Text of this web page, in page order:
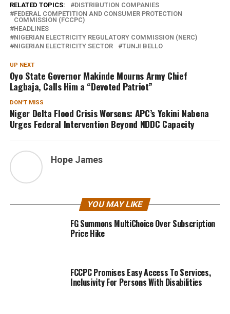
RELATED TOPICS:
DISTRIBUTION COMPANIES
FEDERAL COMPETITION AND CONSUMER PROTECTION
COMMISSION (FCCPC)
HEADLINES
NIGERIAN ELECTRICITY REGULATORY COMMISSION (NERC)
NIGERIAN ELECTRICITY SECTOR
TUNJI BELLO
UP NEXT
Oyo State Governor Makinde Mourns Army Chief
Lagbaja, Calls Him a “Devoted Patriot”
DON'T MISS
Niger Delta Flood Crisis Worsens: APC’s Yekini Nabena
Urges Federal Intervention Beyond NDDC Capacity
Hope James
YOU MAY LIKE
FG Summons MultiChoice Over Subscription
Price Hike
FCCPC Promises Easy Access To Services,
Inclusivity For Persons With Disabilities